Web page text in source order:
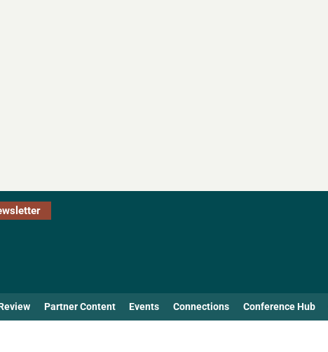
Partner Content Events Connections Conference Hub